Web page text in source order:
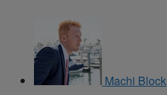
Machi Block